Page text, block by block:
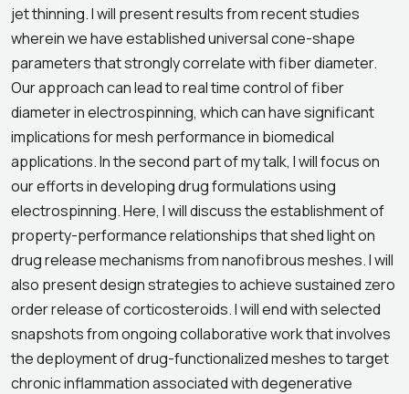
jet thinning. I will present results from recent studies
wherein we have established universal cone-shape
parameters that strongly correlate with fiber diameter.
Our approach can lead to real time control of fiber
diameter in electrospinning, which can have significant
implications for mesh performance in biomedical
applications. In the second part of my talk, I will focus on
our efforts in developing drug formulations using
electrospinning. Here, I will discuss the establishment of
property-performance relationships that shed light on
drug release mechanisms from nanofibrous meshes. I will
also present design strategies to achieve sustained zero
order release of corticosteroids. I will end with selected
snapshots from ongoing collaborative work that involves
the deployment of drug-functionalized meshes to target
chronic inflammation associated with degenerative